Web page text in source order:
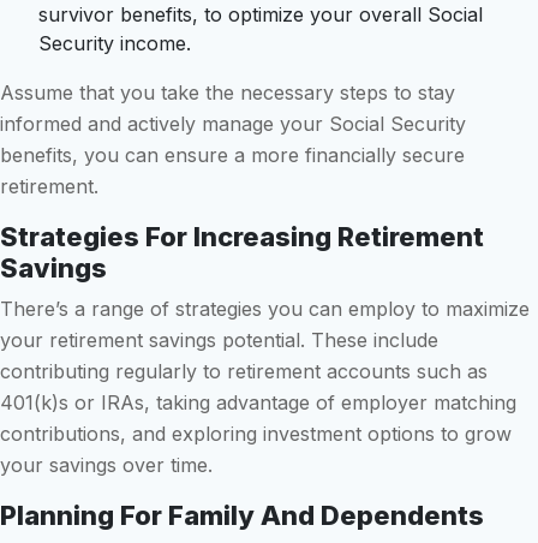
survivor benefits, to optimize your overall Social
Security income.
Assume that you take the necessary steps to stay
informed and actively manage your Social Security
benefits, you can ensure a more financially secure
retirement.
Strategies For Increasing Retirement
Savings
There’s a range of strategies you can employ to maximize
your retirement savings potential. These include
contributing regularly to retirement accounts such as
401(k)s or IRAs, taking advantage of employer matching
contributions, and exploring investment options to grow
your savings over time.
Planning For Family And Dependents